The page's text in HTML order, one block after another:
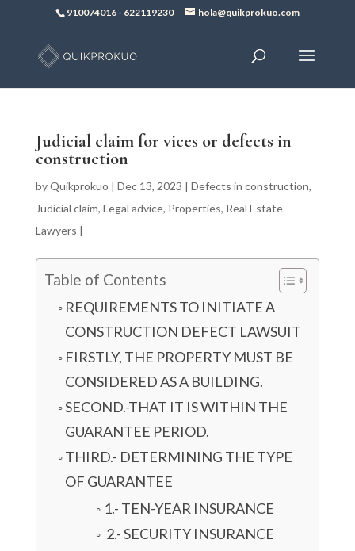
910074016- 622119230 hola@quikprokuo.com
Judicial claim for vices or defects in
construction
byQuikprokuo | Dec 13, 2023 | Defects in construction,
Judicial claim, Legal advice, Properties, Real Estate
Lawyers |
Table of Contents
REQUIREMENTS TO INITIATE A
CONSTRUCTION DEFECT LAWSUIT
FIRSTLY, THE PROPERTY MUST BE
CONSIDERED AS A BUILDING.
SECOND.-THAT IT IS WITHIN THE
GUARANTEE PERIOD.
THIRD.- DETERMINING THE TYPE
OF GUARANTEE
1.- TEN-YEAR INSURANCE
2.- SECURITY INSURANCE